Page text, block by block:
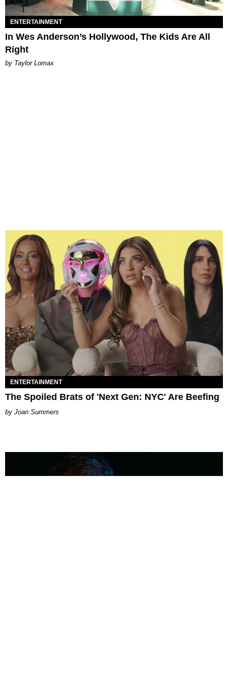
ENTERTAINMENT
In Wes Anderson’s Hollywood, The Kids Are All
Right
by Taylor Lomax
ENTERTAINMENT
The Spoiled Brats of 'Next Gen: NYC' Are Beefing
Joan Summers